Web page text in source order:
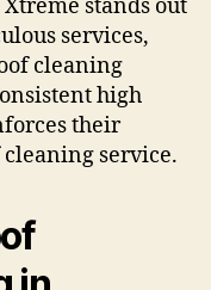
stands out
services,
cleaning
high
their
service.